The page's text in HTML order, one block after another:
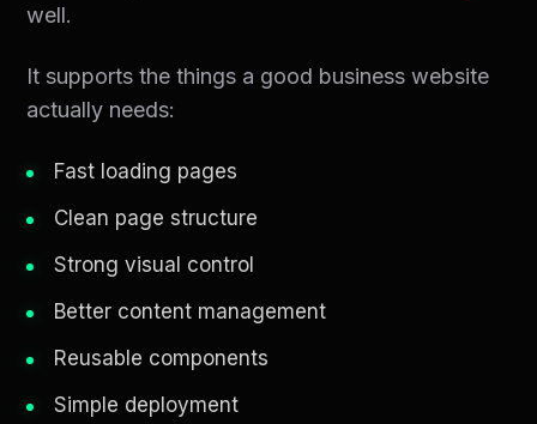
well.
It supports the things a good business website
actually needs:
Fast loading pages
Clean page structure
Strong visual control
Better content management
Reusable components
Simple deployment